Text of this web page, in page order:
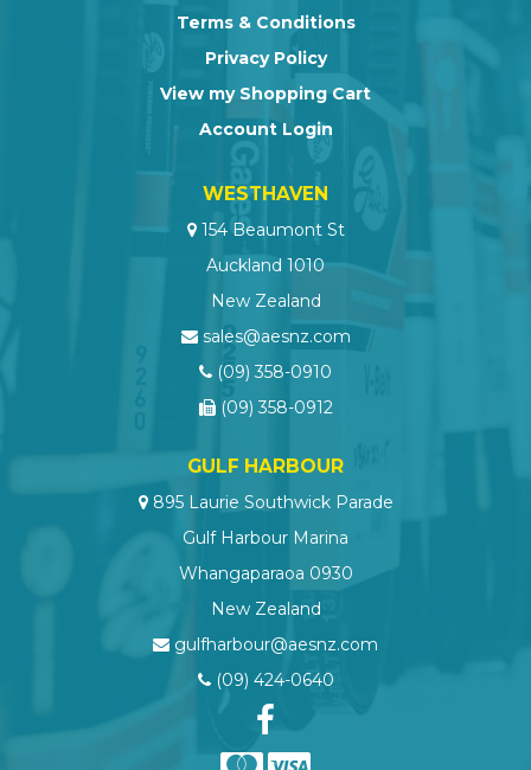
Terms & Conditions
Privacy Policy
View my Shopping Cart
Account Login
WESTHAVEN
154 Beaumont St
Auckland 1010
New Zealand
sales@aesnz.com
(09) 358-0910
(09) 358-0912
GULF HARBOUR
895 Laurie Southwick Parade
Gulf Harbour Marina
Whangaparaoa 0930
New Zealand
gulfharbour@aesnz.com
(09) 424-0640